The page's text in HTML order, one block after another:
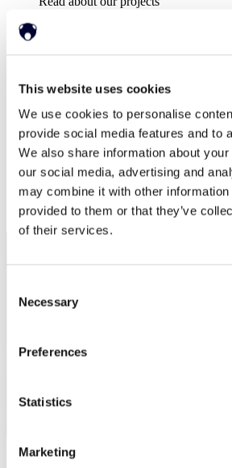
This website uses cookies
We use cookies to personalise
provide social media features and to
We also share information about
our social media, advertising and
may combine it with other information
provided to them or that they’ve
of their services.
Selection
Necessary
Preferences
Statistics
Marketing
Read our selected white papers
投資家
All Reports And Filings
PRとマーケット・コミュニケー
マーケット・コミュニケーション
会社概要
サポート